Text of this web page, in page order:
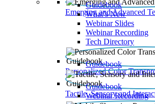
Emerging and Advanced
Guidebook
What’s New
Webinar Slides
Webinar Recording​
Tech Directory
Personalized Color
Guidebook
Tactile, Sensory and
Guidebook
Webinar Recording